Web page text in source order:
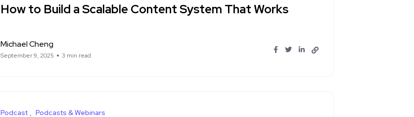
How to Build a Scalable Content System That Works
Michael Cheng
September 9, 2025 3 min read
Podcast Podcasts & Webinars